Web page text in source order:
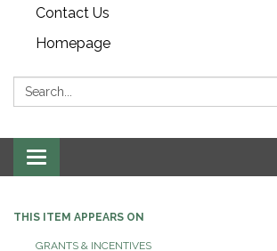
Contact Us
Homepage
Search:
Toggle navigation
THIS ITEM APPEARS ON
GRANTS & INCENTIVES